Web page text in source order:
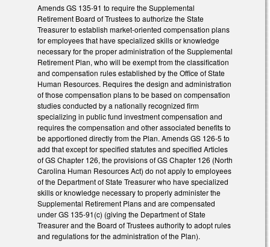
Amends GS 135-91 to require the Supplemental
Retirement Board of Trustees to authorize the State
Treasurer to establish market‑oriented compensation plans
for employees that have specialized skills or knowledge
necessary for the proper administration of the Supplemental
Retirement Plan, who will be exempt from the classification
and compensation rules established by the Office of State
Human Resources. Requires the design and administration
of those compensation plans to be based on compensation
studies conducted by a nationally recognized firm
specializing in public fund investment compensation and
requires the compensation and other associated benefits to
be apportioned directly from the Plan. Amends GS 126-5 to
add that except for specified statutes and specified Articles
of GS Chapter 126, the provisions of GS Chapter 126 (North
Carolina Human Resources Act) do not apply to employees
of the Department of State Treasurer who have specialized
skills or knowledge necessary to properly administer the
Supplemental Retirement Plans and are compensated
under GS 135-91(c) (giving the Department of State
Treasurer and the Board of Trustees authority to adopt rules
and regulations for the administration of the Plan).